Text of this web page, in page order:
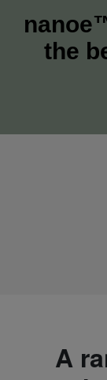
the
A